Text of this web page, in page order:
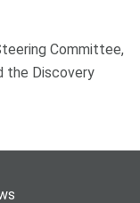
Committee,
the Discovery